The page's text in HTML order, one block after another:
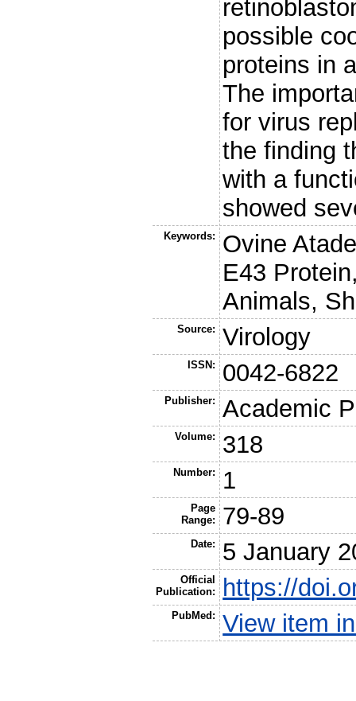
possible
proteins in
The
for virus
the finding
with a
showed
Keywords:
Ovine
E43
Animals,
Source: Virology
ISSN: 0042-6822
Publisher: Academic
Volume: 318
Number: 1
Page
Range:
79-89
Date: 5 January
Official
Publication:
https://
PubMed: View item